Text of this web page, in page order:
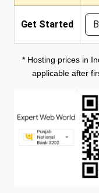
Get Started
* Hosting prices in
applicable after